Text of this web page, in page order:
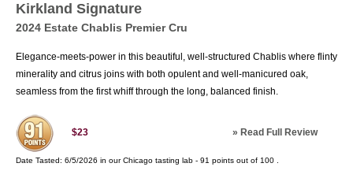
Kirkland Signature
2024 Estate Chablis Premier Cru
Elegance-meets-power in this beautiful, well-structured Chablis where flinty
minerality and citrus joins with both opulent and well-manicured oak,
seamless from the first whiff through the long, balanced finish.
$23 » Read Full Review
Date Tasted: 6/5/2026 in ourChicago tasting lab - 91 points out of 100